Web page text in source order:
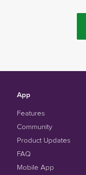
App
Features
Community
Product Updates
FAQ
Mobile App